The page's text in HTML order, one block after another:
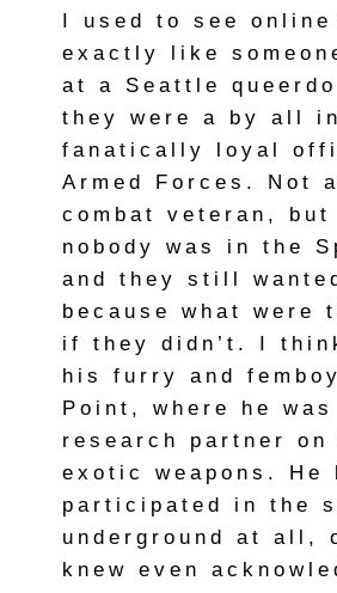
I used to see online
exactly like
at a Seattle
they were a by all
fanatically loyal
Armed Forces. Not
combat veteran, but
nobody was in the
and they still
because what were
if they didn’t. I
his furry and
Point, where he was
research partner
exotic weapons. He
participated in the
underground at all,
knew even